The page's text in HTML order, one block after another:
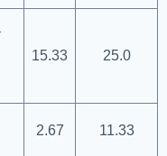
15.33 25.0
2.67 11.33